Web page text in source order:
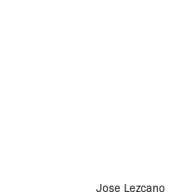
Jose Lezcano